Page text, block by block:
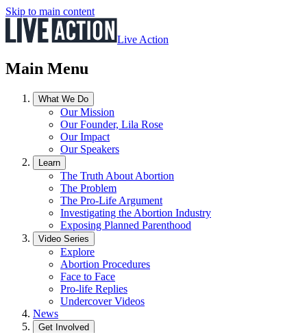
Skip to main content
Live Action
Main Menu
What We Do
Our Mission
Our Founder, Lila Rose
Our Impact
Our Speakers
Learn
The Truth About Abortion
The Problem
The Pro-Life Argument
Investigating the Abortion Industry
Exposing Planned Parenthood
Video Series
Explore
Abortion Procedures
Face to Face
Pro-life Replies
Undercover Videos
News
Get Involved